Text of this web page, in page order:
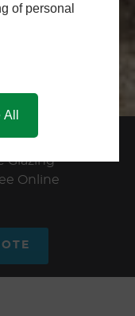
of personal
Glazing
Online